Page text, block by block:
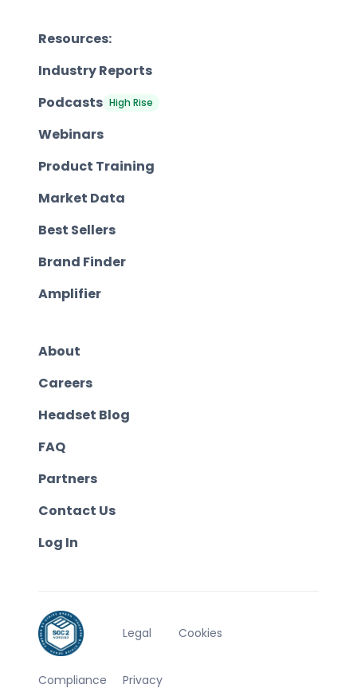
Resources:
Industry Reports
Podcasts High Rise
Webinars
Product Training
Market Data
Best Sellers
Brand Finder
Amplifier
About
Careers
Headset Blog
FAQ
Partners
Contact Us
Log In
Compliance
Legal
Privacy
Cookies